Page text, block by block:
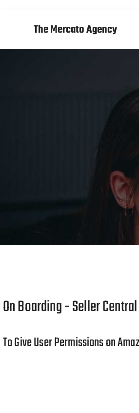
The Mercato Agency
On Boarding - Seller Central
To Give User Permissions on